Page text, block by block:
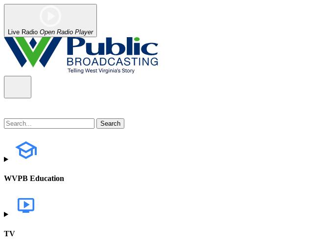
Live Radio Open Radio Player
WVPB Education
TV